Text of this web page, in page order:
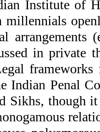
Institute of
millennials
arrangements
in private
frameworks
Indian Penal
Sikhs, though